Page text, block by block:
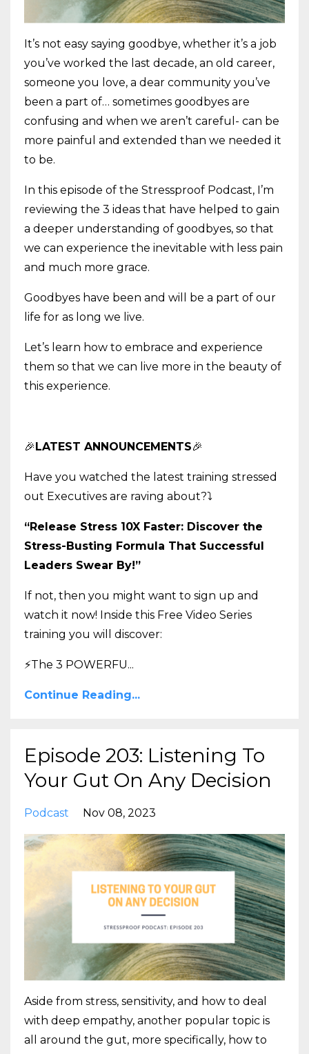
It’s not easy saying goodbye, whether it’s a job
you’ve worked the last decade, an old career,
someone you love, a dear community you’ve
been a part of… sometimes goodbyes are
confusing and when we aren’t careful- can be
more painful and extended than we needed it
to be.
In this episode of the Stressproof Podcast, I’m
reviewing the 3 ideas that have helped to gain
a deeper understanding of goodbyes, so that
we can experience the inevitable with less pain
and much more grace.
Goodbyes have been and will be a part of our
life for as long we live.
Let’s learn how to embrace and experience
them so that we can live more in the beauty of
this experience.
🎉 LATEST ANNOUNCEMENTS🎉
Have you watched the latest training stressed
out Executives are raving about?⤵️
“Release Stress 10X Faster: Discover the
Stress-Busting Formula That Successful
Leaders Swear By!”
If not, then you might want to sign up and
watch it now! Inside this Free Video Series
training you will discover:
⚡The 3 POWERFU...
Continue Reading...
Episode 203: Listening To
Your Gut On Any Decision
Podcast Nov 08, 2023
Aside from stress, sensitivity, and how to deal
with deep empathy, another popular topic is
all around the gut, more specifically, how to